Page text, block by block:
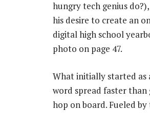
hungry tech genius
his desire to create an
digital high school
photo on page 47.
What initially started as
word spread faster
hop on board. Fueled